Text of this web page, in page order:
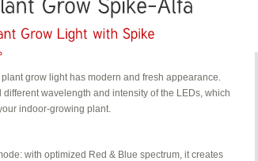
grow light has modern and fresh appearance.
different wavelength and intensity of the LEDs, which
indoor-growing plant.
with optimized Red & Blue spectrum, it creates